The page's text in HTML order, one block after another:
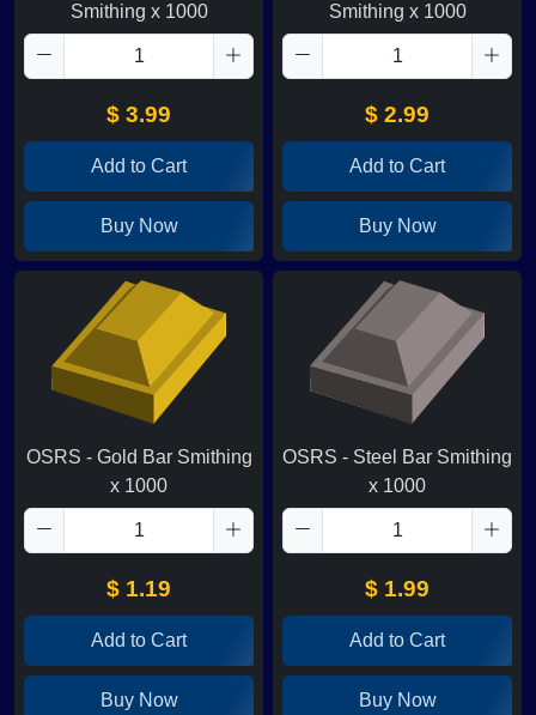
Smithing x 1000
$ 3.99
Add to Cart
Buy Now
Smithing x 1000
$ 2.99
Add to Cart
Buy Now
OSRS - Gold Bar Smithing
x 1000
$ 1.19
Add to Cart
Buy Now
OSRS - Steel Bar Smithing
x 1000
$ 1.99
Add to Cart
Buy Now